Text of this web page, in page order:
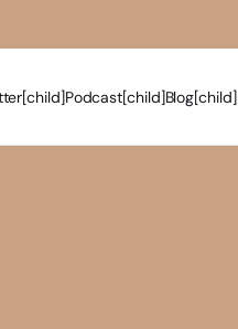
Podcast[child]Blog[child]